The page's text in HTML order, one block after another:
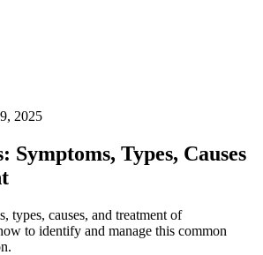
2025
Symptoms, Types, Causes
types, causes, and treatment of
to identify and manage this common